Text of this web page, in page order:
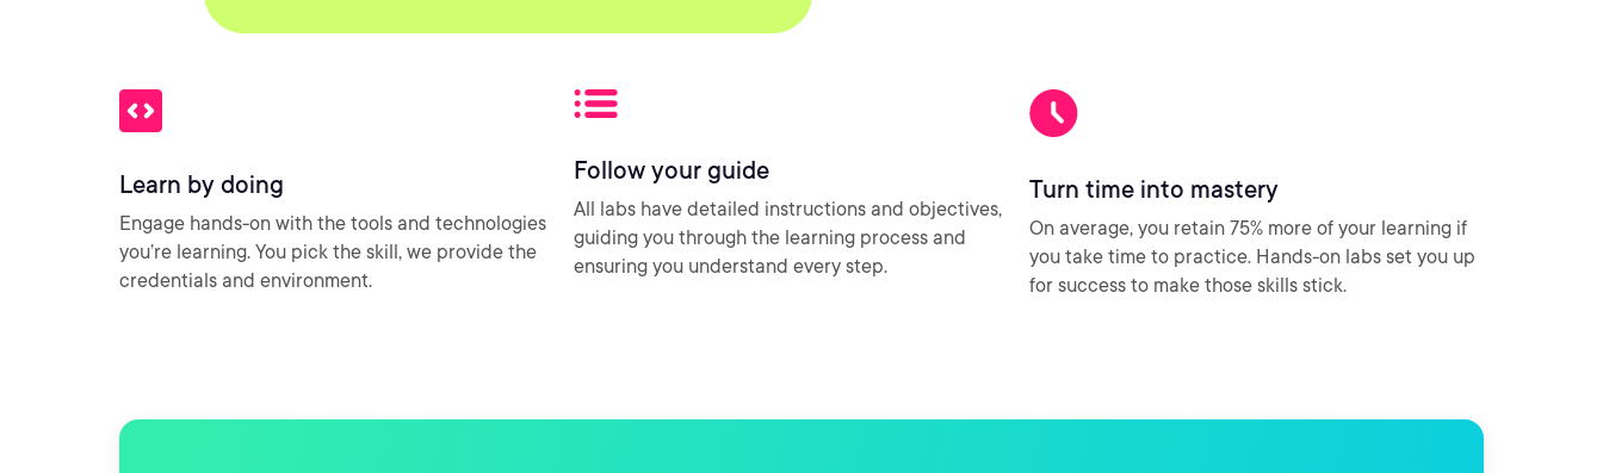
Learn by doing
Engage hands-on with the tools and technologies
you’re learning. You pick the skill, we provide the
credentials and environment.
Follow your guide
All labs have detailed instructions and objectives,
guiding you through the learning process and
ensuring you understand every step.
Turn time into mastery
On average, you retain 75% more of your learning if
you take time to practice. Hands-on labs set you up
for success to make those skills stick.